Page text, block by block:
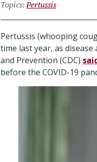
Topics Pertussis
Pertussis (whooping
time last year, as
and Prevention (CDC)
before the COVID-19